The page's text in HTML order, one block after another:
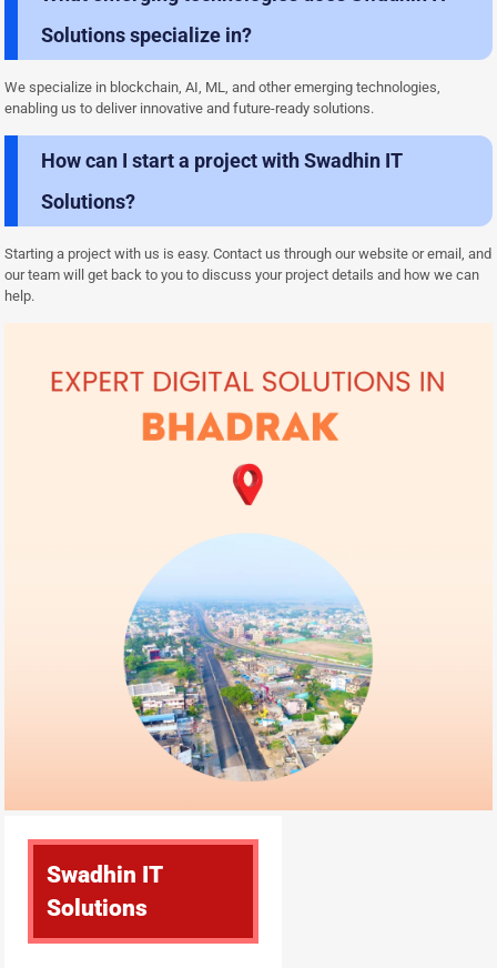
Solutions specialize in?
We specialize in blockchain, AI, ML, and other emerging technologies,
enabling us to deliver innovative and future-ready solutions.
How can I start a project with Swadhin IT
Solutions?
Starting a project with us is easy. Contact us through our website or email, and
our team will get back to you to discuss your project details and how we can
help.
Swadhin IT
Solutions